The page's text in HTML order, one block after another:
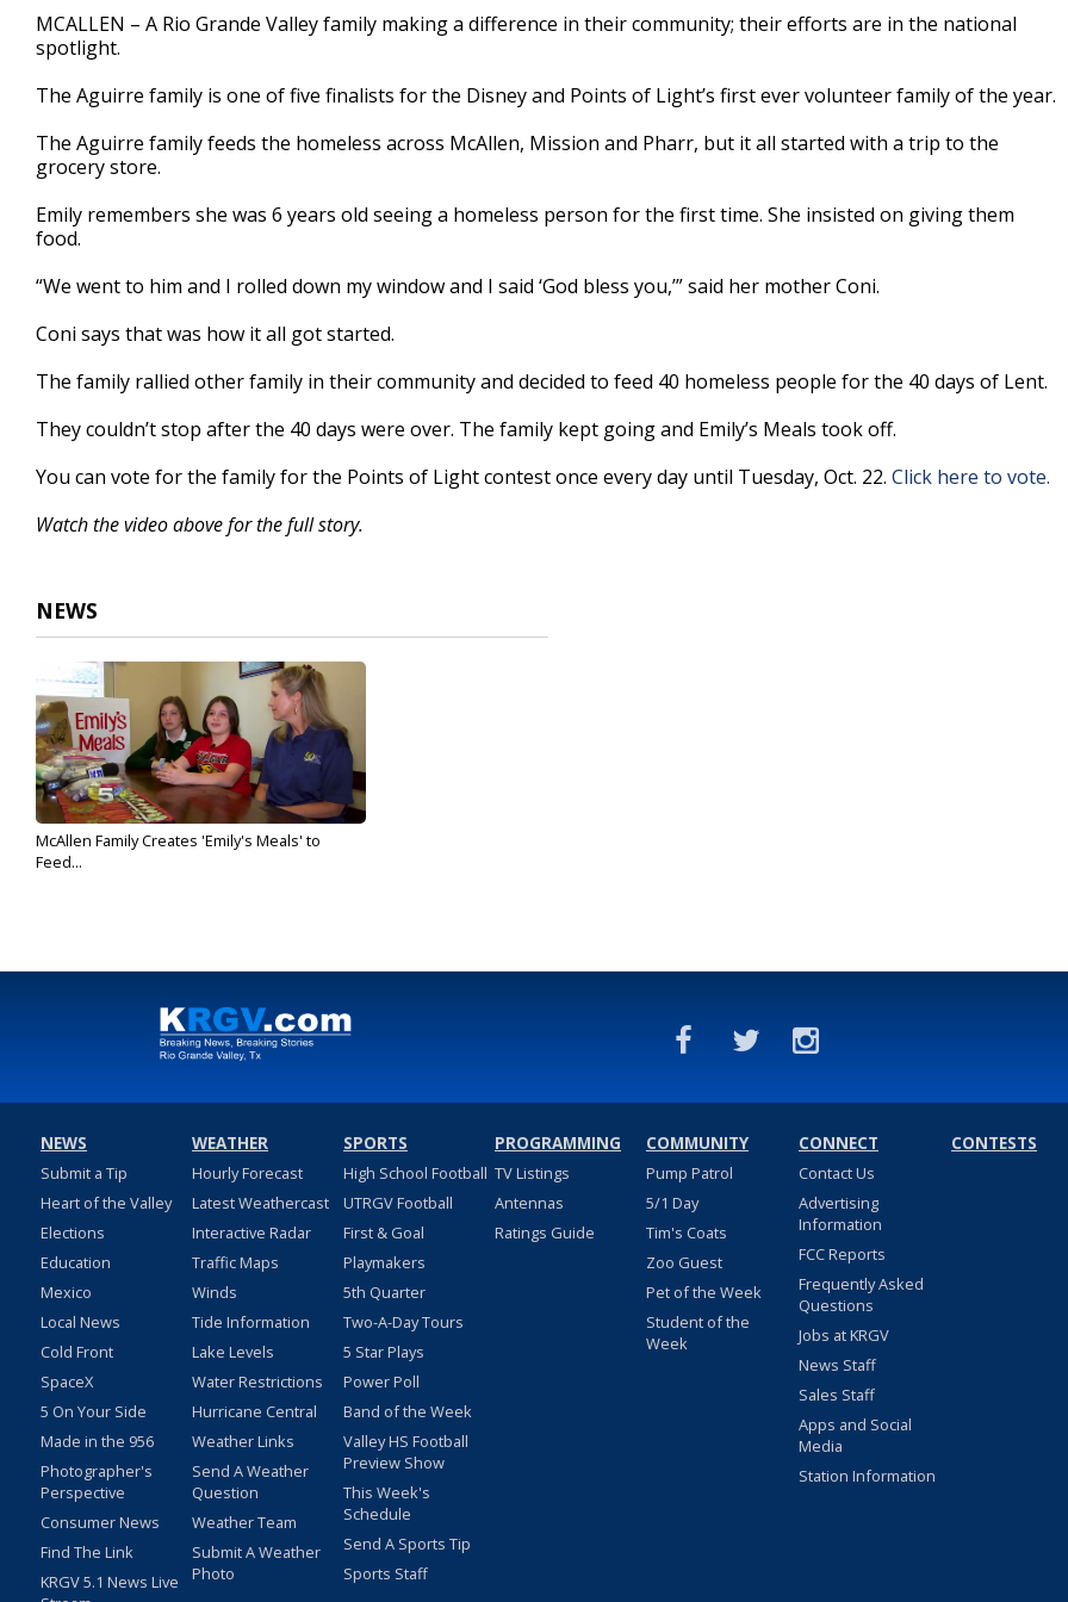
3
minutes,
11
90%
MCALLEN – A Rio Grande Valley family making a difference in their community; their efforts are in the national
spotlight.
The Aguirre family is one of five finalists for the Disney and Points of Light’s first ever volunteer family of the year.
The Aguirre family feeds the homeless across McAllen, Mission and Pharr, but it all started with a trip to the
grocery store.
Emily remembers she was 6 years old seeing a homeless person for the first time. She insisted on giving them
food.
“We went to him and I rolled down my window and I said ‘God bless you,’” said her mother Coni.
Coni says that was how it all got started.
The family rallied other family in their community and decided to feed 40 homeless people for the 40 days of Lent.
They couldn’t stop after the 40 days were over. The family kept going and Emily’s Meals took off.
You can vote for the family for the Points of Light contest once every day until Tuesday, Oct. 22. Click here to vote.
Watch the video above for the full story.
NEWS
McAllen Family Creates 'Emily's Meals' to
Feed...
NEWS
Submit a Tip
Heart of the Valley
Elections
Education
Mexico
Local News
Cold Front
SpaceX
5 On Your Side
Made in the 956
Photographer's
Perspective
Consumer News
Find The Link
KRGV 5.1 News Live
WEATHER
Hourly Forecast
Latest Weathercast
Interactive Radar
Traffic Maps
Winds
Tide Information
Lake Levels
Water Restrictions
Hurricane Central
Weather Links
Send A Weather
Question
Weather Team
Submit A Weather
Photo
SPORTS
High School Football
UTRGV Football
First & Goal
Playmakers
5th Quarter
Two-A-Day Tours
5 Star Plays
Power Poll
Band of the Week
Valley HS Football
Preview Show
This Week's
Schedule
Send A Sports Tip
Sports Staff
PROGRAMMING
TV Listings
Antennas
Ratings Guide
COMMUNITY
Pump Patrol
5/1 Day
Tim's Coats
Zoo Guest
Pet of the Week
Student of the
Week
CONNECT
Contact Us
Advertising
Information
FCC Reports
Frequently Asked
Questions
Jobs at KRGV
News Staff
Sales Staff
Apps and Social
Media
Station Information
CONTESTS